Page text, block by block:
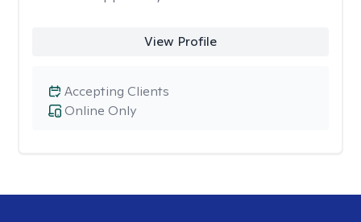
View Profile
Online Only
Accepting Clients